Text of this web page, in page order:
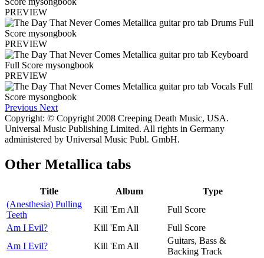
PREVIEW
PREVIEW
PREVIEW
Previous Next
Copyright: © Copyright 2008 Creeping Death Music, USA.
Universal Music Publishing Limited. All rights in Germany
administered by Universal Music Publ. GmbH.
Other Metallica tabs
Title Album
Type
(Anesthesia) Pulling
Teeth
Kill 'Em All
Full Score
Am I Evil?
Kill 'Em All
Full Score
Am I Evil?
Kill 'Em All
Guitars, Bass &
Backing Track